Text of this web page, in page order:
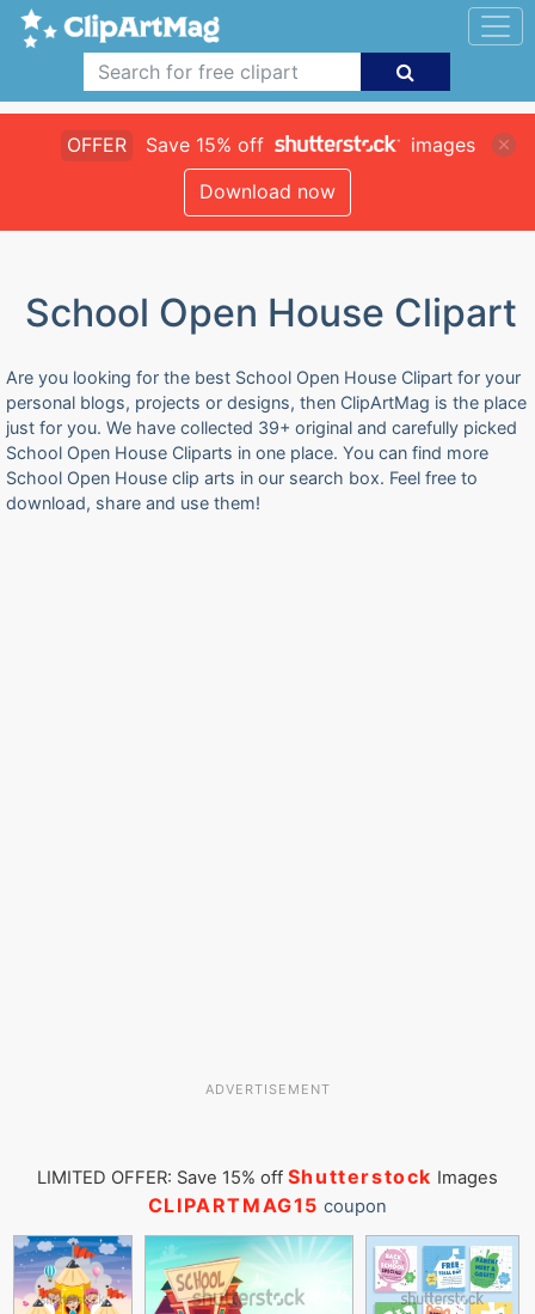
OFFER Save 15% off
images
Download now
School Open House Clipart
Are you looking for the best School Open House Clipart for your
personal blogs, projects or designs, then ClipArtMag is the place
just for you. We have collected 39+ original and carefully picked
School Open House Cliparts in one place. You can find more
School Open House clip arts in our search box. Feel free to
download, share and use them!
ADVERTISEMENT
LIMITED OFFER: Save 15% off Shutterstock Images
CLIPARTMAG15 coupon